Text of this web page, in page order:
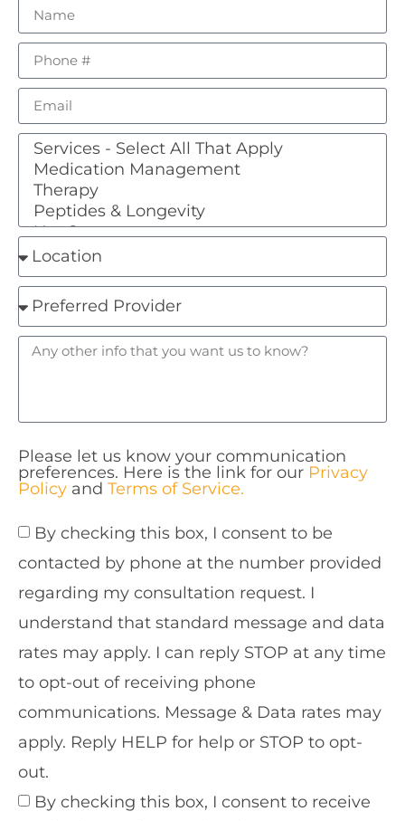
Please let us know your communication
preferences. Here is the link for our Privacy
Policy and Terms of Service.
By checking this box, I consent to be
contacted by phone at the number provided
regarding my consultation request. I
understand that standard message and data
rates may apply. I can reply STOP at any time
to opt-out of receiving phone
communications. Message & Data rates may
apply. Reply HELP for help or STOP to opt-
out.
By checking this box, I consent to receive